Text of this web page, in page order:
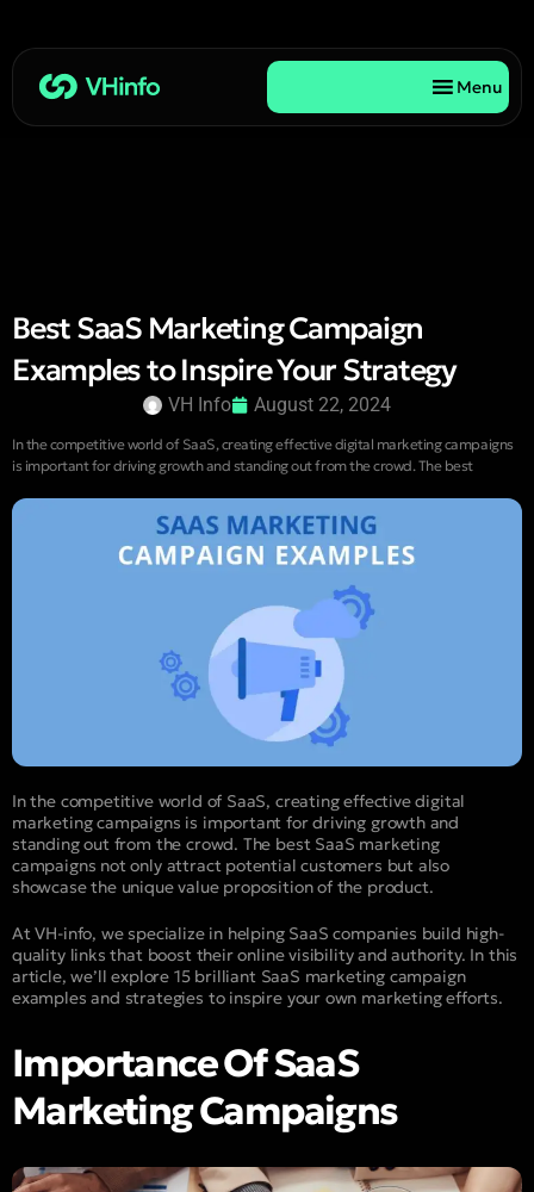
Menu
Best SaaS Marketing Campaign
Examples to Inspire Your Strategy
VH Info August 22, 2024
In the competitive world of SaaS, creating effective digital marketing campaigns
is important for driving growth and standing out from the crowd. The best
In the competitive world of SaaS, creating effective digital
marketing campaigns is important for driving growth and
standing out from the crowd. The best SaaS marketing
campaigns not only attract potential customers but also
showcase the unique value proposition of the product.
At VH-info, we specialize in helping SaaS companies build high-
quality links that boost their online visibility and authority. In this
article, we’ll explore 15 brilliant SaaS marketing campaign
examples and strategies to inspire your own marketing efforts.
Importance Of SaaS
Marketing Campaigns